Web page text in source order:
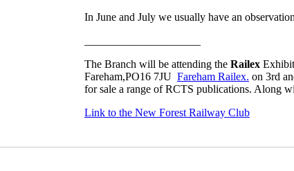
In June and July we usually have an
The Branch will be attending the Railex
Fareham,PO16 7JU Fareham Railex. on 3rd
for sale a range of RCTS publications. Along
Link to the New Forest Railway Club